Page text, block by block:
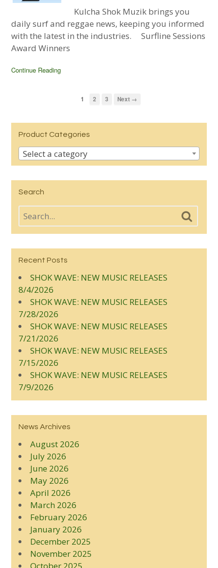
Kulcha Shok Muzik brings you
daily surf and reggae news, keeping you informed
with the latest in the industries. Surfline Sessions
Award Winners
Continue Reading
1 2 3 Next →
Product Categories
Select a category
Search
Recent Posts
SHOK WAVE: NEW MUSIC RELEASES
8/4/2026
SHOK WAVE: NEW MUSIC RELEASES
7/28/2026
SHOK WAVE: NEW MUSIC RELEASES
7/21/2026
SHOK WAVE: NEW MUSIC RELEASES
7/15/2026
SHOK WAVE: NEW MUSIC RELEASES
7/9/2026
News Archives
August 2026
July 2026
June 2026
May 2026
April 2026
March 2026
February 2026
January 2026
December 2025
November 2025
October 2025